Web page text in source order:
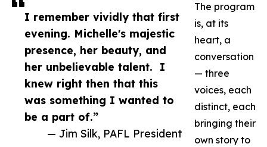
I remember vividly that first
evening. Michelle's majestic
presence, her beauty, and
her unbelievable talent. I
knew right then that this
was something I wanted to
be a part of.”
— Jim Silk, PAFL President
The program
is, at its
heart, a
conversation
— three
voices, each
distinct, each
bringing their
own story to